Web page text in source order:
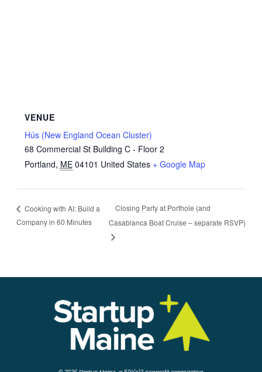
VENUE
Hús (New England Ocean Cluster)
68 Commercial St Building C - Floor 2
Portland, ME 04101 United States + Google Map
Cooking with AI: Build a
Company in 60 Minutes
Closing Party at Porthole (and
Casablanca Boat Cruise – separate RSVP)